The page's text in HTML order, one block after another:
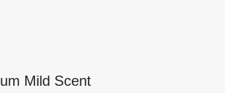
Mild Scent